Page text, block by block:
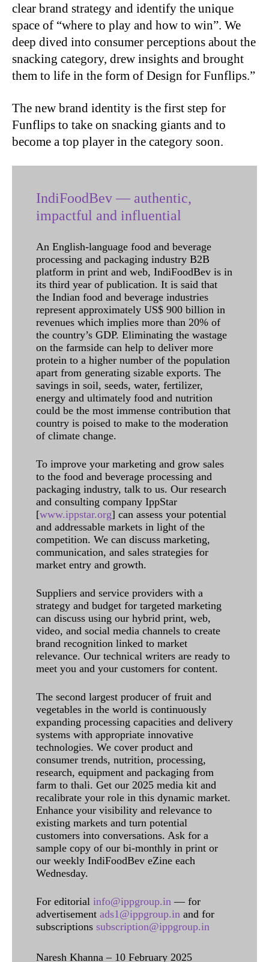
clear brand strategy and identify the unique
space of “where to play and how to win”. We
deep dived into consumer perceptions about the
snacking category, drew insights and brought
them to life in the form of Design for Funflips.”
The new brand identity is the first step for
Funflips to take on snacking giants and to
become a top player in the category soon.
IndiFoodBev — authentic,
impactful and influential
An English-language food and beverage
processing and packaging industry B2B
platform in print and web, IndiFoodBev is in
its third year of publication. It is said that
the Indian food and beverage industries
represent approximately US$ 900 billion in
revenues which implies more than 20% of
the country’s GDP. Eliminating the wastage
on the farmside can help to deliver more
protein to a higher number of the population
apart from generating sizable exports. The
savings in soil, seeds, water, fertilizer,
energy and ultimately food and nutrition
could be the most immense contribution that
country is poised to make to the moderation
of climate change.
To improve your marketing and grow sales
to the food and beverage processing and
packaging industry, talk to us. Our research
and consulting company IppStar
[www.ippstar.org] can assess your potential
and addressable markets in light of the
competition. We can discuss marketing,
communication, and sales strategies for
market entry and growth.
Suppliers and service providers with a
strategy and budget for targeted marketing
can discuss using our hybrid print, web,
video, and social media channels to create
brand recognition linked to market
relevance. Our technical writers are ready to
meet you and your customers for content.
The second largest producer of fruit and
vegetables in the world is continuously
expanding processing capacities and delivery
systems with appropriate innovative
technologies. We cover product and
consumer trends, nutrition, processing,
research, equipment and packaging from
farm to thali. Get our 2025 media kit and
recalibrate your role in this dynamic market.
Enhance your visibility and relevance to
existing markets and turn potential
customers into conversations. Ask for a
sample copy of our bi-monthly in print or
our weekly IndiFoodBev eZine each
Wednesday.
For editorial info@ippgroup.in — for
advertisement ads1@ippgroup.in and for
subscriptions subscription@ippgroup.in
Naresh Khanna – 10 February 2025